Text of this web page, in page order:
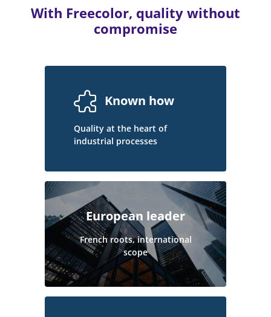
With Freecolor, quality without
compromise
Known how
Quality at the heart of
industrial processes
European leader
French roots, international
scope